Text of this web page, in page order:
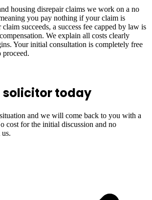
housing disrepair claims we work on a no
you pay nothing if your claim is
succeeds, a success fee capped by law is
We explain all costs clearly
Your initial consultation is completely free
solicitor today
and we will come back to you with a
cost for the initial discussion and no